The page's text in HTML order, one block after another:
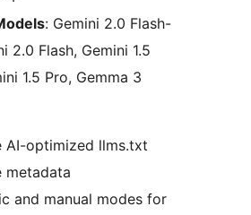
: Gemini 2.0 Flash-
2.0 Flash, Gemini 1.5
1.5 Pro, Gemma 3
AI-optimized llms.txt
metadata
and manual modes for